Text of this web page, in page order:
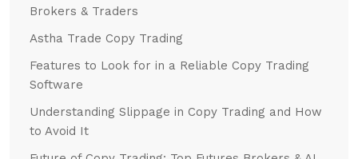
Brokers & Traders
Astha Trade Copy Trading
Features to Look for in a Reliable Copy Trading
Software
Understanding Slippage in Copy Trading and How
to Avoid It